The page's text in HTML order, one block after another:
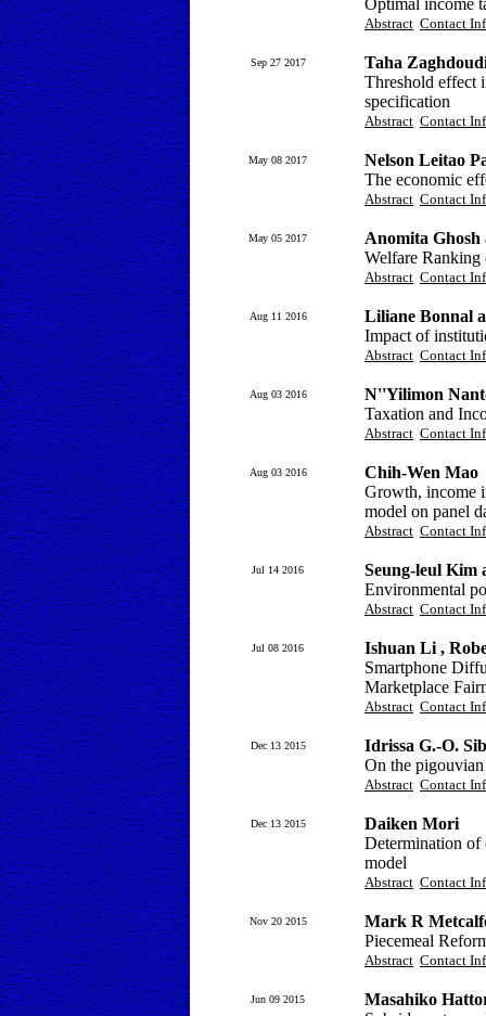
Optimal income
Abstract Contact
Sep 27 2017
Taha
Threshold effect
specification
Abstract Contact
May 08 2017
Nelson Leitao
The economic
Abstract Contact
May 05 2017
Anomita
Welfare Ranking
Abstract Contact
Aug 11 2016
Liliane Bonnal
Impact of
Abstract Contact
Aug 03 2016
N''Yilimon
Taxation and
Abstract Contact
Aug 03 2016
Chih-Wen Mao
Growth, income
model on panel
Abstract Contact
Jul 14 2016
Seung-leul Kim
Environmental
Abstract Contact
Jul 08 2016
Ishuan Li ,
Smartphone
Marketplace
Abstract Contact
Dec 13 2015
Idrissa G.-O.
On the
Abstract Contact
Dec 13 2015
Daiken Mori
Determination of
model
Abstract Contact
Nov 20 2015
Mark R
Piecemeal
Abstract Contact
Jun 09 2015
Masahiko